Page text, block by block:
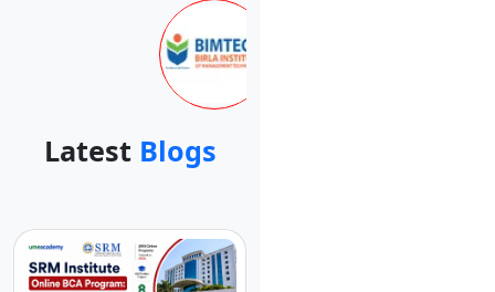
Latest Blogs